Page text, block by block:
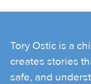
Tory Ostic is a
creates stories
safe, and